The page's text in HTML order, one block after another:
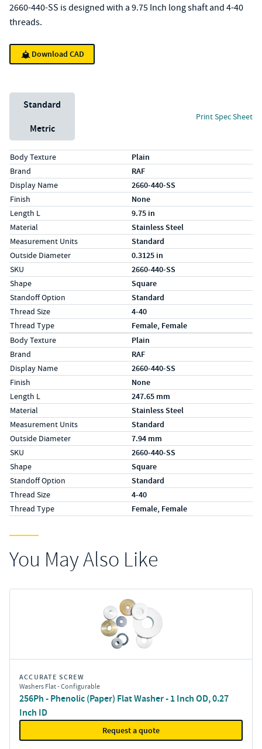
2660-440-SS is designed with a 9.75 Inch long shaft and 4-40
threads.
Download CAD
Unit System
Standard
Metric
Print Spec Sheet
Specs (in standard)
LabelValue
Body Texture Plain
Brand RAF
Display Name 2660-440-SS
Finish None
Length L 9.75 in
Material Stainless Steel
Measurement Units Standard
Outside Diameter 0.3125 in
SKU 2660-440-SS
Shape Square
Standoff Option Standard
Thread Size 4-40
Thread Type Female, Female
Specs (in metric)
LabelValue
Body Texture Plain
Brand RAF
Display Name 2660-440-SS
Finish None
Length L 247.65 mm
Material Stainless Steel
Measurement Units Standard
Outside Diameter 7.94 mm
SKU 2660-440-SS
Shape Square
Standoff Option Standard
Thread Size 4-40
Thread Type Female, Female
You May Also Like
ACCURATE SCREW
Washers Flat - Configurable
256Ph - Phenolic (Paper) Flat Washer - 1 Inch OD, 0.27
Inch ID
Request a quote